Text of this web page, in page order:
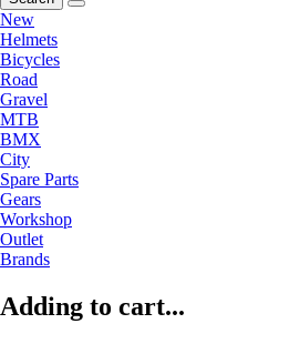
New
Helmets
Bicycles
Road
Gravel
MTB
BMX
City
Spare Parts
Gears
Workshop
Outlet
Brands
Adding to cart...